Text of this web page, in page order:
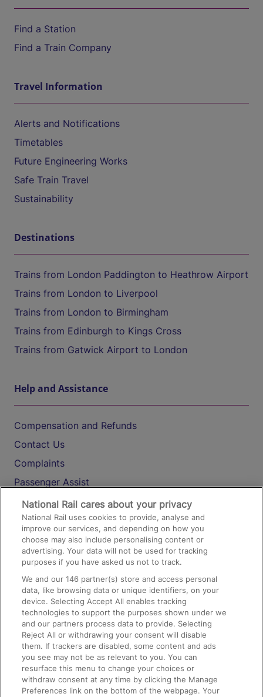
Find a Station
Find a Train Company
Travel Information
Alerts and Notifications
Timetables
Future Engineering Works
Safe Train Travel
Sustainability
Destinations
Trains from London Paddington to Heathrow Airport
Trains from London to Liverpool
Trains from London to Birmingham
Trains from Edinburgh to Kings Cross
Trains from Gatwick Airport to London
Help and Assistance
Compensation and Refunds
Contact Us
Complaints
Passenger Assist
Media
Text 61016
On the Train
Accessible Train Travel and Facilities
Train Travel with Bicycles
Train Travel with Pets
Train Travel with Children
Food and Drink
National Rail cares about your privacy
National Rail uses cookies to provide, analyse and
improve our services, and depending on how you
choose may also include personalising content or
advertising. Your data will not be used for tracking
purposes if you have asked us not to track.
We and our146 partner(s) store and access personal
data, like browsing data or unique identifiers, on your
device. Selecting Accept All enables tracking
technologies to support the purposes shown under we
and our partners process data to provide. Selecting
Reject All or withdrawing your consent will disable
them. If trackers are disabled, some content and ads
you see may not be as relevant to you. You can
resurface this menu to change your choices or
withdraw consent at any time by clicking the Manage
Preferences link on the bottom of the webpage. Your